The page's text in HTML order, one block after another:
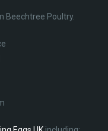
Beechtree Poultry.